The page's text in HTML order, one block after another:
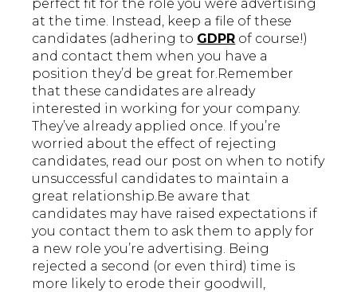
perfect fit for the role you were advertising
at the time. Instead, keep a file of these
candidates (adhering to GDPR of course!)
and contact them when you have a
position they’d be great for.Remember
that these candidates are already
interested in working for your company.
They’ve already applied once. If you’re
worried about the effect of rejecting
candidates, read our post on when to notify
unsuccessful candidates to maintain a
great relationship.Be aware that
candidates may have raised expectations if
you contact them to ask them to apply for
a new role you’re advertising. Being
rejected a second (or even third) time is
more likely to erode their goodwill,